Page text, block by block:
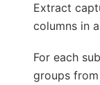
Extract
columns in
For each
groups